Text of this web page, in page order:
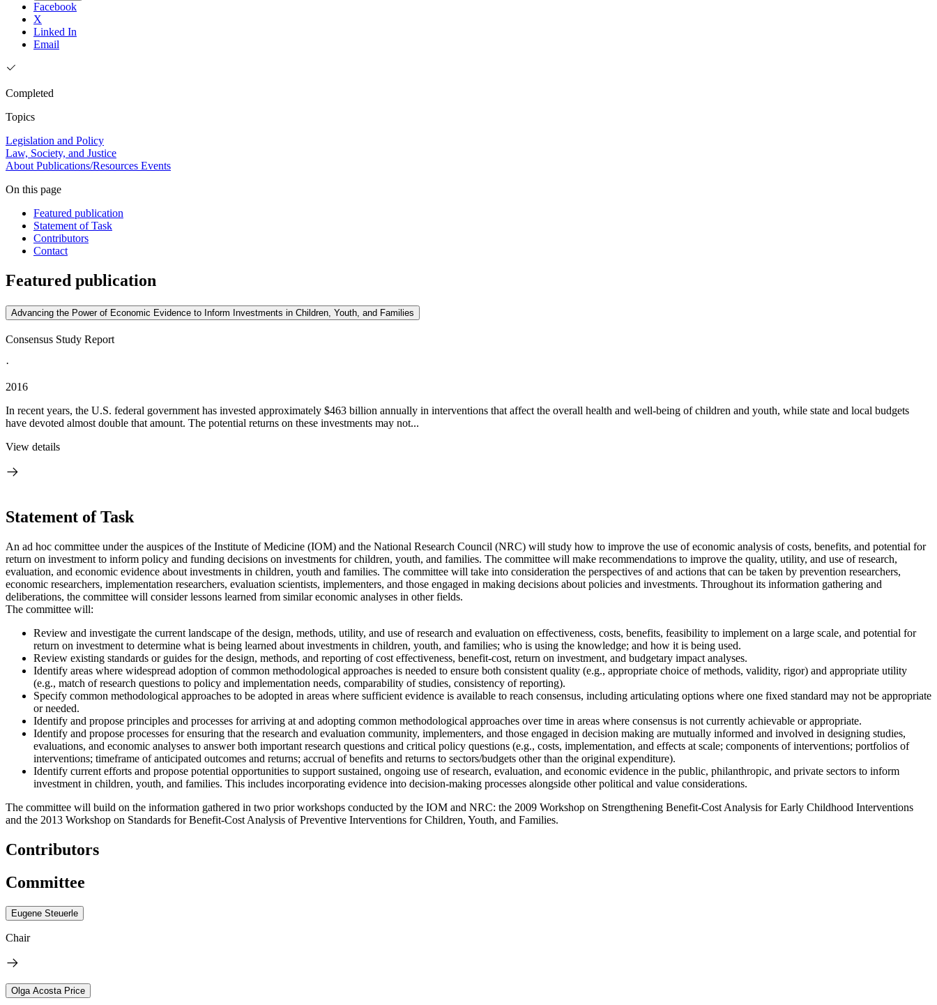
Facebook
X
Linked In
Email
Completed
Topics
Legislation and Policy
Law, Society, and Justice
About Publications/Resources Events
On this page
Featured publication
Statement of Task
Contributors
Contact
Featured publication
Advancing the Power of Economic Evidence to Inform Investments in Children, Youth, and Families
Consensus Study Report
·
2016
In recent years, the U.S. federal government has invested approximately $463 billion annually in interventions that affect the overall health and well-being of children and youth, while state and local budgets
have devoted almost double that amount. The potential returns on these investments may not...
View details
Statement of Task
An ad hoc committee under the auspices of the Institute of Medicine (IOM) and the National Research Council (NRC) will study how to improve the use of economic analysis of costs, benefits, and potential for
return on investment to inform policy and funding decisions on investments for children, youth, and families. The committee will make recommendations to improve the quality, utility, and use of research,
evaluation, and economic evidence about investments in children, youth and families. The committee will take into consideration the perspectives of and actions that can be taken by prevention researchers,
economic researchers, implementation researchers, evaluation scientists, implementers, and those engaged in making decisions about policies and investments. Throughout its information gathering and
deliberations, the committee will consider lessons learned from similar economic analyses in other fields.
The committee will:
Review and investigate the current landscape of the design, methods, utility, and use of research and evaluation on effectiveness, costs, benefits, feasibility to implement on a large scale, and potential for
return on investment to determine what is being learned about investments in children, youth, and families; who is using the knowledge; and how it is being used.
Review existing standards or guides for the design, methods, and reporting of cost effectiveness, benefit-cost, return on investment, and budgetary impact analyses.
Identify areas where widespread adoption of common methodological approaches is needed to ensure both consistent quality (e.g., appropriate choice of methods, validity, rigor) and appropriate utility
(e.g., match of research questions to policy and implementation needs, comparability of studies, consistency of reporting).
Specify common methodological approaches to be adopted in areas where sufficient evidence is available to reach consensus, including articulating options where one fixed standard may not be appropriate
or needed.
Identify and propose principles and processes for arriving at and adopting common methodological approaches over time in areas where consensus is not currently achievable or appropriate.
Identify and propose processes for ensuring that the research and evaluation community, implementers, and those engaged in decision making are mutually informed and involved in designing studies,
evaluations, and economic analyses to answer both important research questions and critical policy questions (e.g., costs, implementation, and effects at scale; components of interventions; portfolios of
interventions; timeframe of anticipated outcomes and returns; accrual of benefits and returns to sectors/budgets other than the original expenditure).
Identify current efforts and propose potential opportunities to support sustained, ongoing use of research, evaluation, and economic evidence in the public, philanthropic, and private sectors to inform
investment in children, youth, and families. This includes incorporating evidence into decision-making processes alongside other political and value considerations.
The committee will build on the information gathered in two prior workshops conducted by the IOM and NRC: the 2009 Workshop on Strengthening Benefit-Cost Analysis for Early Childhood Interventions
and the 2013 Workshop on Standards for Benefit-Cost Analysis of Preventive Interventions for Children, Youth, and Families.
Contributors
Committee
Eugene Steuerle
Chair
Olga Acosta Price